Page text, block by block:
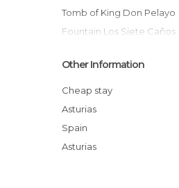
Tomb of King Don Pelayo
Fountain Los Siete Caños
Queen Viewpoint
Statue of Pelayo
Altar to Santina
Museum of Covadonga
Valley of Covadonga
Other Information
Cheap stay
Asturias
Spain
Asturias